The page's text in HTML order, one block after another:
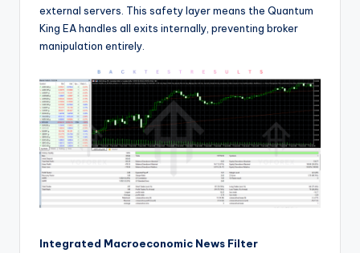
external servers. This safety layer means the Quantum
King EA handles all exits internally, preventing broker
manipulation entirely.
Integrated Macroeconomic News Filter